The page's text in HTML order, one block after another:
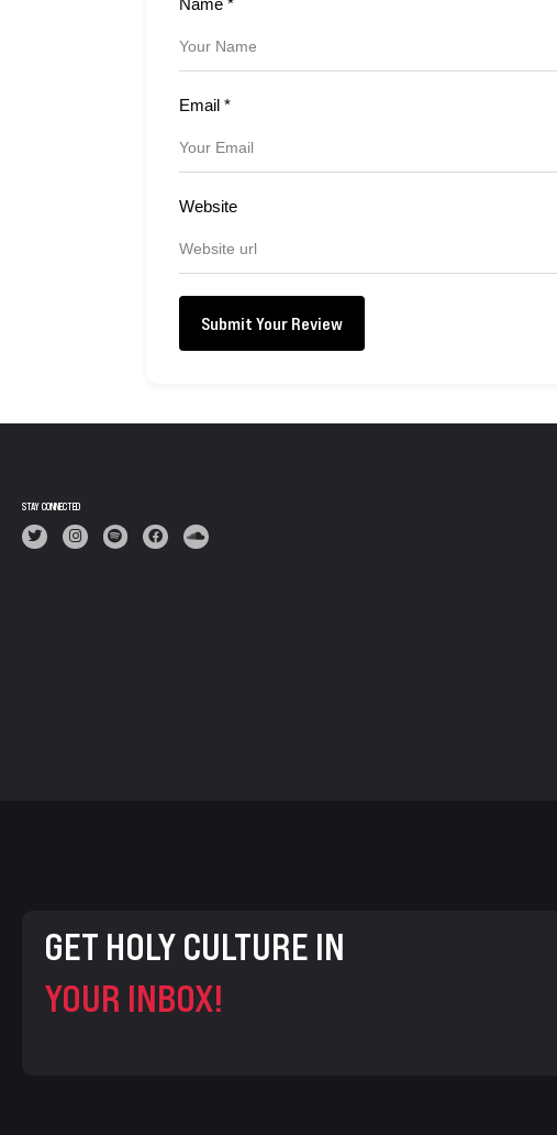
Name *
Email *
Website
Submit Your Review
STAY CONNECTED
GET HOLY CULTURE IN
YOUR INBOX!